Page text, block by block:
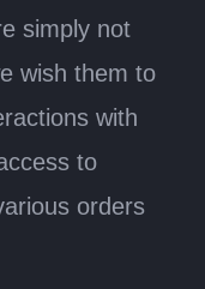
simply not
wish them to
with
to
orders